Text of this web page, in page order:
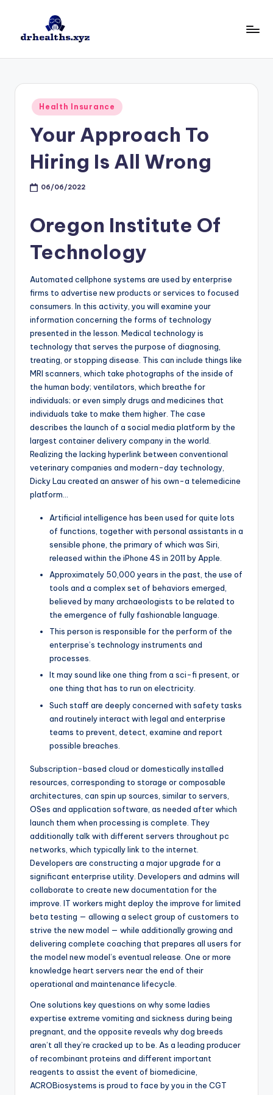
Posted
in
Health Insurance
Your Approach To
Hiring Is All Wrong
06/06/2022
Oregon Institute Of
Technology
Automated cellphone systems are used by enterprise
firms to advertise new products or services to focused
consumers. In this activity, you will examine your
information concerning the forms of technology
presented in the lesson. Medical technology is
technology that serves the purpose of diagnosing,
treating, or stopping disease. This can include things like
MRI scanners, which take photographs of the inside of
the human body; ventilators, which breathe for
individuals; or even simply drugs and medicines that
individuals take to make them higher. The case
describes the launch of a social media platform by the
largest container delivery company in the world.
Realizing the lacking hyperlink between conventional
veterinary companies and modern-day technology,
Dicky Lau created an answer of his own-a telemedicine
platform…
Artificial intelligence has been used for quite lots
of functions, together with personal assistants in a
sensible phone, the primary of which was Siri,
released within the iPhone 4S in 2011 by Apple.
Approximately 50,000 years in the past, the use of
tools and a complex set of behaviors emerged,
believed by many archaeologists to be related to
the emergence of fully fashionable language.
This person is responsible for the perform of the
enterprise’s technology instruments and
processes.
It may sound like one thing from a sci-fi present, or
one thing that has to run on electricity.
Such staff are deeply concerned with safety tasks
and routinely interact with legal and enterprise
teams to prevent, detect, examine and report
possible breaches.
Subscription-based cloud or domestically installed
resources, corresponding to storage or composable
architectures, can spin up sources, similar to servers,
OSes and application software, as needed after which
launch them when processing is complete. They
additionally talk with different servers throughout pc
networks, which typically link to the internet.
Developers are constructing a major upgrade for a
significant enterprise utility. Developers and admins will
collaborate to create new documentation for the
improve. IT workers might deploy the improve for limited
beta testing — allowing a select group of customers to
strive the new model — while additionally growing and
delivering complete coaching that prepares all users for
the model new model’s eventual release. One or more
knowledge heart servers near the end of their
operational and maintenance lifecycle.
One solutions key questions on why some ladies
expertise extreme vomiting and sickness during being
pregnant, and the opposite reveals why dog breeds
aren’t all they’re cracked up to be. As a leading producer
of recombinant proteins and different important
reagents to assist the event of biomedicine,
ACROBiosystems is proud to face by you in the CGT